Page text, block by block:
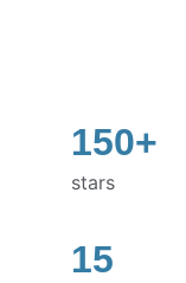
150+
15
stars